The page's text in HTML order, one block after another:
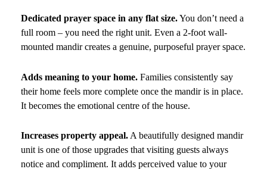
Dedicated prayer space in any flat size.You don’t need a
full room – you need the right unit. Even a 2-foot wall-
mounted mandir creates a genuine, purposeful prayer space.
Adds meaning to your home. Families consistently say
their home feels more complete once the mandir is in place.
It becomes the emotional centre of the house.
Increases property appeal. A beautifully designed mandir
unit is one of those upgrades that visiting guests always
notice and compliment. It adds perceived value to your